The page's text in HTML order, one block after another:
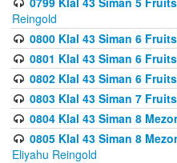
Reingold
0800 Klal 43 Siman 6
0801 Klal 43 Siman 6
0802 Klal 43 Siman 6
0803 Klal 43 Siman 7
0804 Klal 43 Siman 8
0805 Klal 43 Siman 8
Eliyahu Reingold